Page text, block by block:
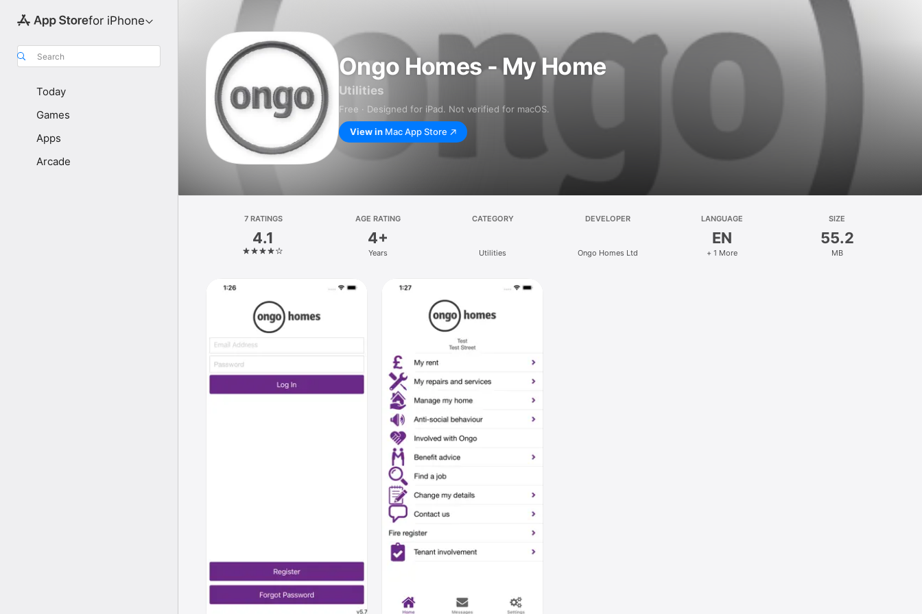
for iPhone
Search
Today
Games
Apps
Arcade
Ongo Homes - My Home
Utilities
Free · Designed for iPad. Not verified for macOS.
View in Mac App Store
7 RATINGS
4.1
AGE RATING
4+
Years
CATEGORY
Utilities
DEVELOPER
Ongo Homes Ltd
LANGUAGE
EN
+ 1 More
SIZE
55.2
MB